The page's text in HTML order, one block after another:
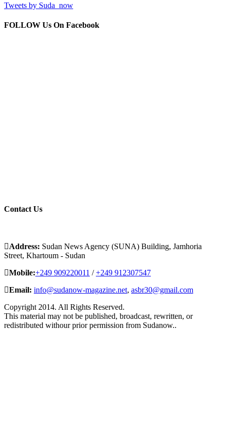
Tweets by Suda_now
FOLLOW Us On Facebook
Contact Us
Address: Sudan News Agency (SUNA) Building, Jamhoria
Street, Khartoum - Sudan
Mobile:+249 909220011 /+249 912307547
Email: info@sudanow-magazine.net, asbr30@gmail.com
Copyright 2014. All Rights Reserved.
This material may not be published, broadcast, rewritten, or
redistributed withour prior permission from Sudanow..